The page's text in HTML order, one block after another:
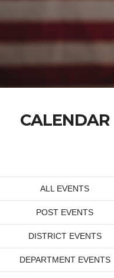
CALENDAR
ALL EVENTS
POST EVENTS
DISTRICT EVENTS
DEPARTMENT EVENTS